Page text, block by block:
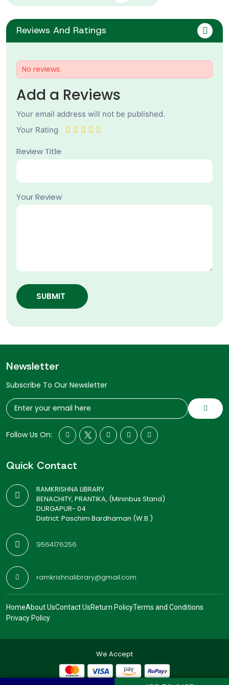
Reviews And Ratings
No reviews.
Add a Reviews
Your email address will not be published.
Your Rating
Review Title
Your Review
SUBMIT
Newsletter
Subscribe To Our Newsletter
Follow Us On:
Quick Contact
RAMKRISHNA LIBRARY
BENACHITY, PRANTIKA, (Mininbus Stand)
DURGAPUR- 04
District: Paschim Bardhaman (W.B.)
9564176256
ramkrishnalibrary@gmail.com
HomeAbout UsContact UsReturn PolicyTerms and Conditions
Privacy Policy
We Accept